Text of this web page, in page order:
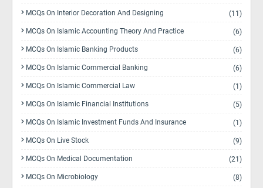
MCQs On Interior Decoration And Designing (11)
MCQs On Islamic Accounting Theory And Practice (6)
MCQs On Islamic Banking Products (6)
MCQs On Islamic Commercial Banking (6)
MCQs On Islamic Commercial Law (1)
MCQs On Islamic Financial Institutions (5)
MCQs On Islamic Investment Funds And Insurance (1)
MCQs On Live Stock (9)
MCQs On Medical Documentation (21)
MCQs On Microbiology (8)